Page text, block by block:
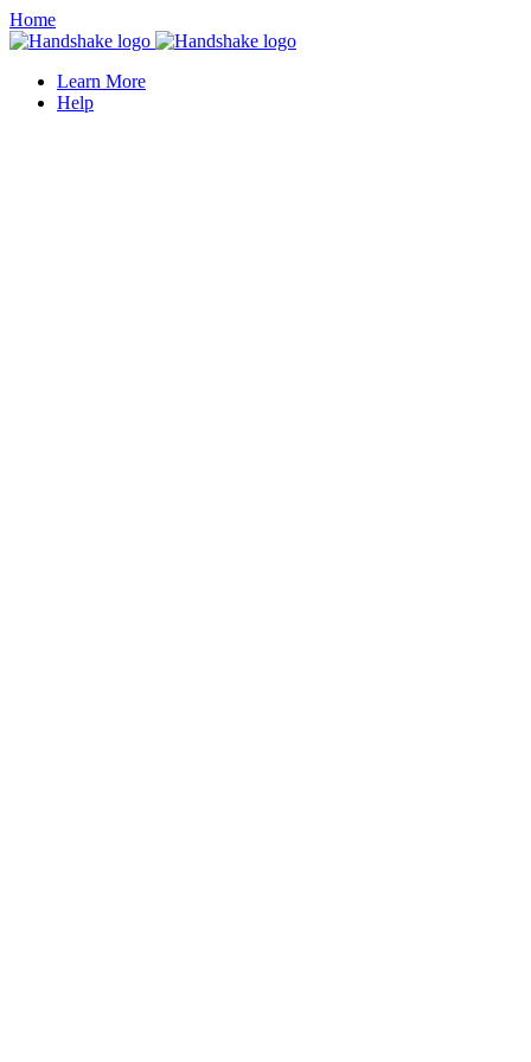
Home
Learn More
Help